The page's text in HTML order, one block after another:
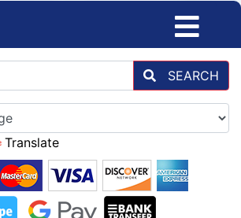
SEARCH
Translate